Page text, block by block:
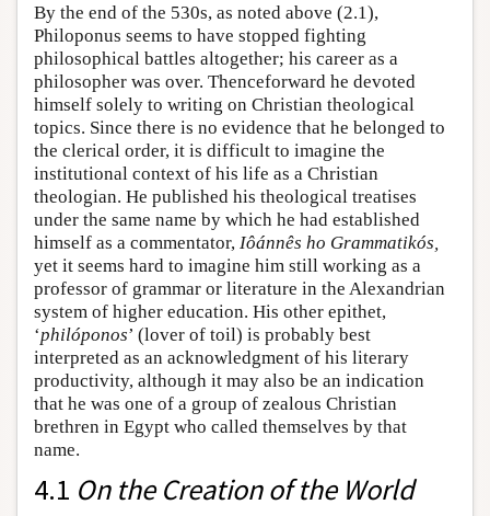
By the end of the 530s, as noted above (2.1),
Philoponus seems to have stopped fighting
philosophical battles altogether; his career as a
philosopher was over. Thenceforward he devoted
himself solely to writing on Christian theological
topics. Since there is no evidence that he belonged to
the clerical order, it is difficult to imagine the
institutional context of his life as a Christian
theologian. He published his theological treatises
under the same name by which he had established
himself as a commentator, Iôánnês ho Grammatikós,
yet it seems hard to imagine him still working as a
professor of grammar or literature in the Alexandrian
system of higher education. His other epithet,
‘philóponos’ (lover of toil) is probably best
interpreted as an acknowledgment of his literary
productivity, although it may also be an indication
that he was one of a group of zealous Christian
brethren in Egypt who called themselves by that
name.
4.1 On the Creation of the World